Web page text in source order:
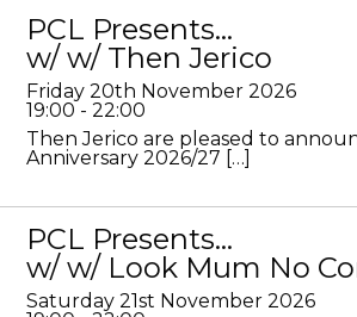
PCL Presents…
w/ w/ Then Jerico
Friday 20th November 2026
19:00 - 22:00
Then Jerico are pleased to
Anniversary 2026/27 […]
PCL Presents…
w/ w/ Look Mum No
Saturday 21st November 2026